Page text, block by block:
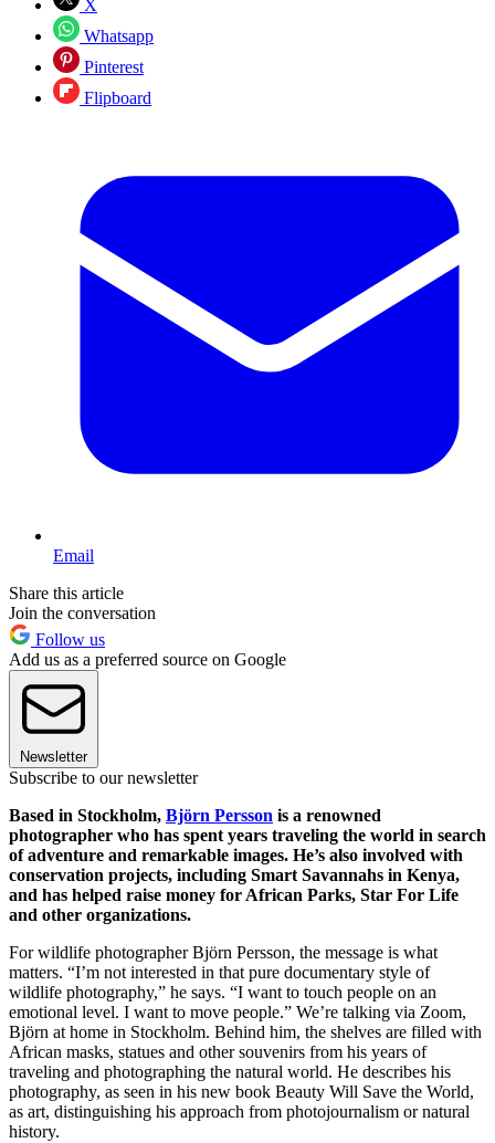
X
Whatsapp
Pinterest
Flipboard
Email
Share this article
Join the conversation
Follow us
Add us as a preferred source on Google
Newsletter
Subscribe to our newsletter
Based in Stockholm, Björn Persson is a renowned
photographer who has spent years traveling the world in search
of adventure and remarkable images. He’s also involved with
conservation projects, including Smart Savannahs in Kenya,
and has helped raise money for African Parks, Star For Life
and other organizations.
For wildlife photographer Björn Persson, the message is what
matters. “I’m not interested in that pure documentary style of
wildlife photography,” he says. “I want to touch people on an
emotional level. I want to move people.” We’re talking via Zoom,
Björn at home in Stockholm. Behind him, the shelves are filled with
African masks, statues and other souvenirs from his years of
traveling and photographing the natural world. He describes his
photography, as seen in his new book Beauty Will Save the World,
as art, distinguishing his approach from photojournalism or natural
history.